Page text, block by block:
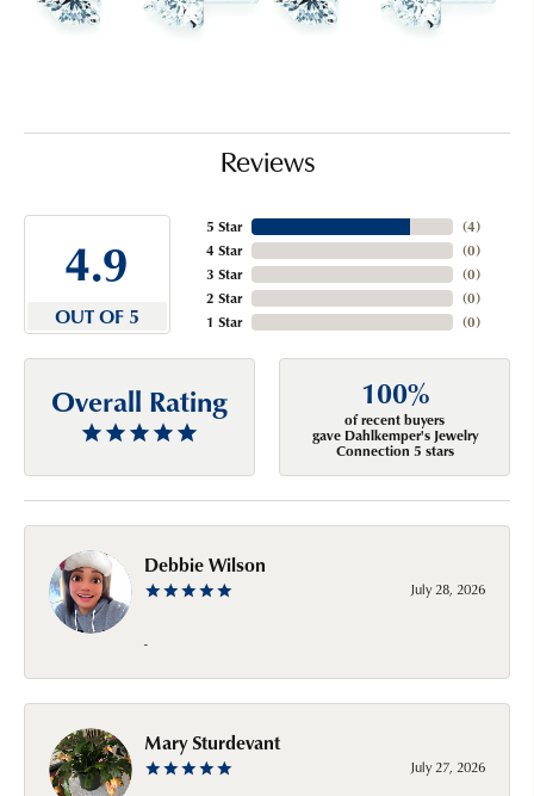
Reviews
4.9
OUT OF 5
5 Star
4 Star
3 Star
2 Star
1 Star
(4)
(0)
(0)
(0)
(0)
Overall Rating 100%
of recent buyers
gave Dahlkemper's Jewelry
Connection 5 stars
Debbie Wilson
July 28, 2026
-
Mary Sturdevant
July 27, 2026